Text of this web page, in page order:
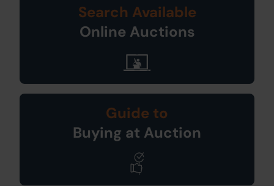
Search Available
Online Auctions
Guide to
Buying at Auction